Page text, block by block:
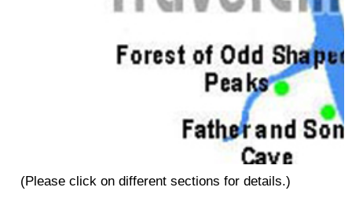
(Please click on different sections for details.)